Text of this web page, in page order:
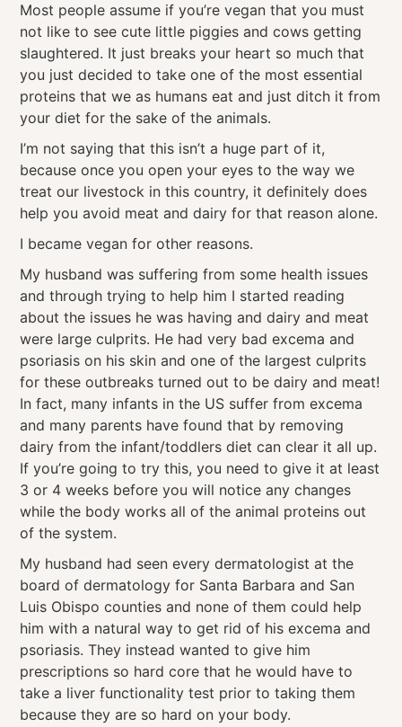
Most people assume if you’re vegan that you must
not like to see cute little piggies and cows getting
slaughtered. It just breaks your heart so much that
you just decided to take one of the most essential
proteins that we as humans eat and just ditch it from
your diet for the sake of the animals.
I’m not saying that this isn’t a huge part of it,
because once you open your eyes to the way we
treat our livestock in this country, it definitely does
help you avoid meat and dairy for that reason alone.
I became vegan for other reasons.
My husband was suffering from some health issues
and through trying to help him I started reading
about the issues he was having and dairy and meat
were large culprits. He had very bad excema and
psoriasis on his skin and one of the largest culprits
for these outbreaks turned out to be dairy and meat!
In fact, many infants in the US suffer from excema
and many parents have found that by removing
dairy from the infant/toddlers diet can clear it all up.
If you’re going to try this, you need to give it at least
3 or 4 weeks before you will notice any changes
while the body works all of the animal proteins out
of the system.
My husband had seen every dermatologist at the
board of dermatology for Santa Barbara and San
Luis Obispo counties and none of them could help
him with a natural way to get rid of his excema and
psoriasis. They instead wanted to give him
prescriptions so hard core that he would have to
take a liver functionality test prior to taking them
because they are so hard on your body.